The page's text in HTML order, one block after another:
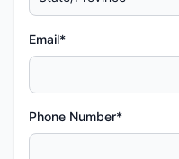
Email*
Phone Number*